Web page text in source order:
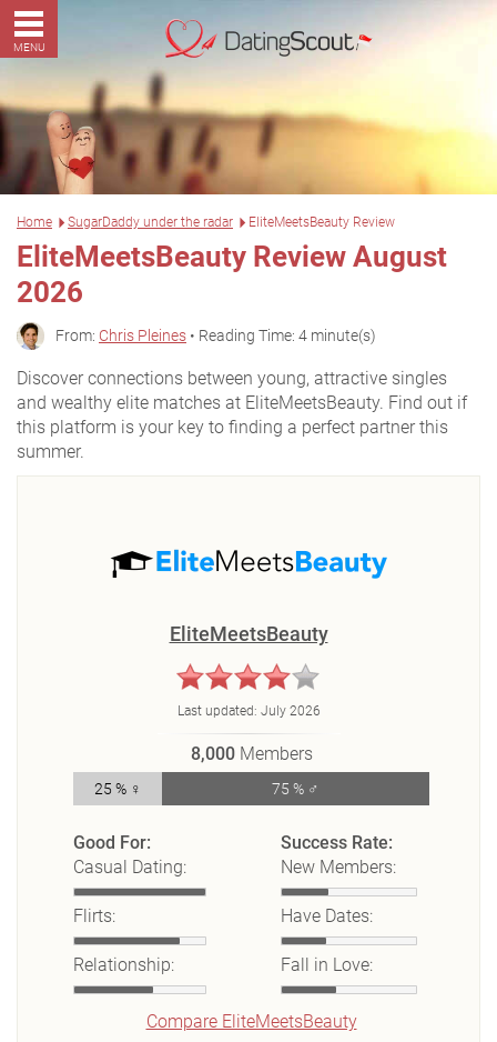
MENU
Home SugarDaddy under the radar EliteMeetsBeauty Review
EliteMeetsBeauty Review August
2026
From: Chris Pleines • Reading Time: 4 minute(s)
Discover connections between young, attractive singles
and wealthy elite matches at EliteMeetsBeauty. Find out if
this platform is your key to finding a perfect partner this
summer.
EliteMeetsBeauty
Last updated: July 2026
8,000 Members
25 % ♀ 75 % ♂
Good For:
Casual Dating:
Flirts:
Relationship:
Success Rate:
New Members:
Have Dates:
Fall in Love:
Compare EliteMeetsBeauty